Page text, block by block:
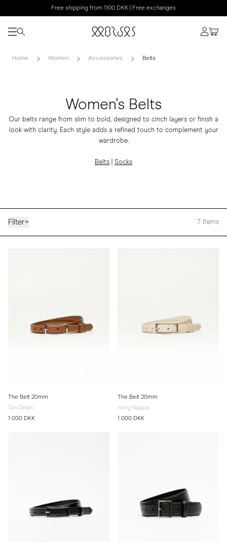
Free shipping from 1100 DKK | Free exchanges
Home Women Accessories Belts
Women's Belts
Our belts range from slim to bold, designed to cinch layers or finish a
look with clarity. Each style adds a refined touch to complement your
wardrobe.
Belts Socks
Filter+ 7 Items
The Belt 20mm
Tan Grain
1 000 DKK
The Belt 20mm
Ivory Nappa
1 000 DKK